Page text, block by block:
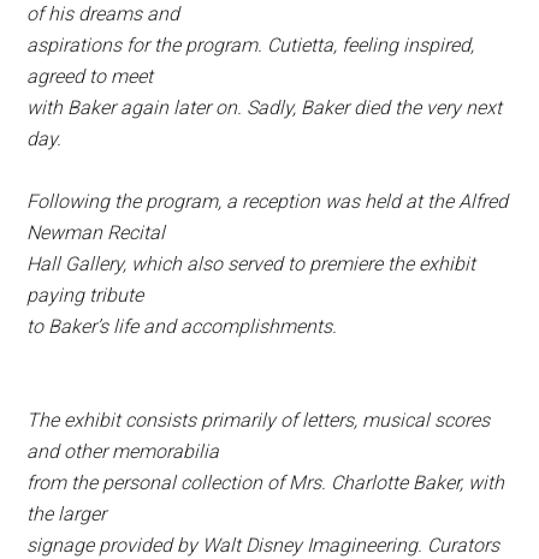
of his dreams and
aspirations for the program. Cutietta, feeling inspired,
agreed to meet
with Baker again later on. Sadly, Baker died the very next
day.
Following the program, a reception was held at the Alfred
Newman Recital
Hall Gallery, which also served to premiere the exhibit
paying tribute
to Baker’s life and accomplishments.
The exhibit consists primarily of letters, musical scores
and other memorabilia
from the personal collection of Mrs. Charlotte Baker, with
the larger
signage provided by Walt Disney Imagineering. Curators